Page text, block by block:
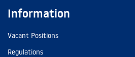
Information
Vacant Positions
Regulations